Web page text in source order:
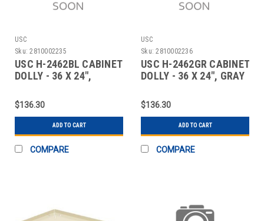
USC
Sku: 2810002235
USC H-2462BL CABINET
DOLLY - 36 X 24",
$136.30
ADD TO CART
COMPARE
USC
Sku: 2810002236
USC H-2462GR CABINET
DOLLY - 36 X 24", GRAY
$136.30
ADD TO CART
COMPARE